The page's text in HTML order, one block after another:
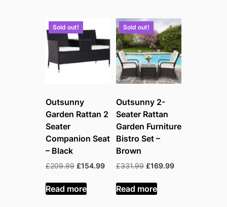
Sold out!
Outsunny
Garden Rattan 2
Seater
Companion Seat
– Black
£209.99 Original
was:
£209.99.
£154.99Current
£154.99.
Read more
Sold out!
Outsunny 2-
Seater Rattan
Garden Furniture
Bistro Set –
Brown
£331.99 Original
was:
£331.99.
£169.99Current
Read more